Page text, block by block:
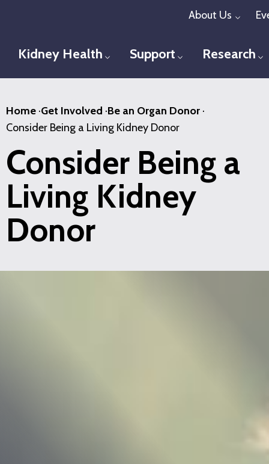
content
About Us
Kidney Health Toggle menu
Support Toggle menu
Research
Home ·Get Involved ·Be an Organ Donor ·
Consider Being a Living Kidney Donor
Consider Being a
Living Kidney
Donor